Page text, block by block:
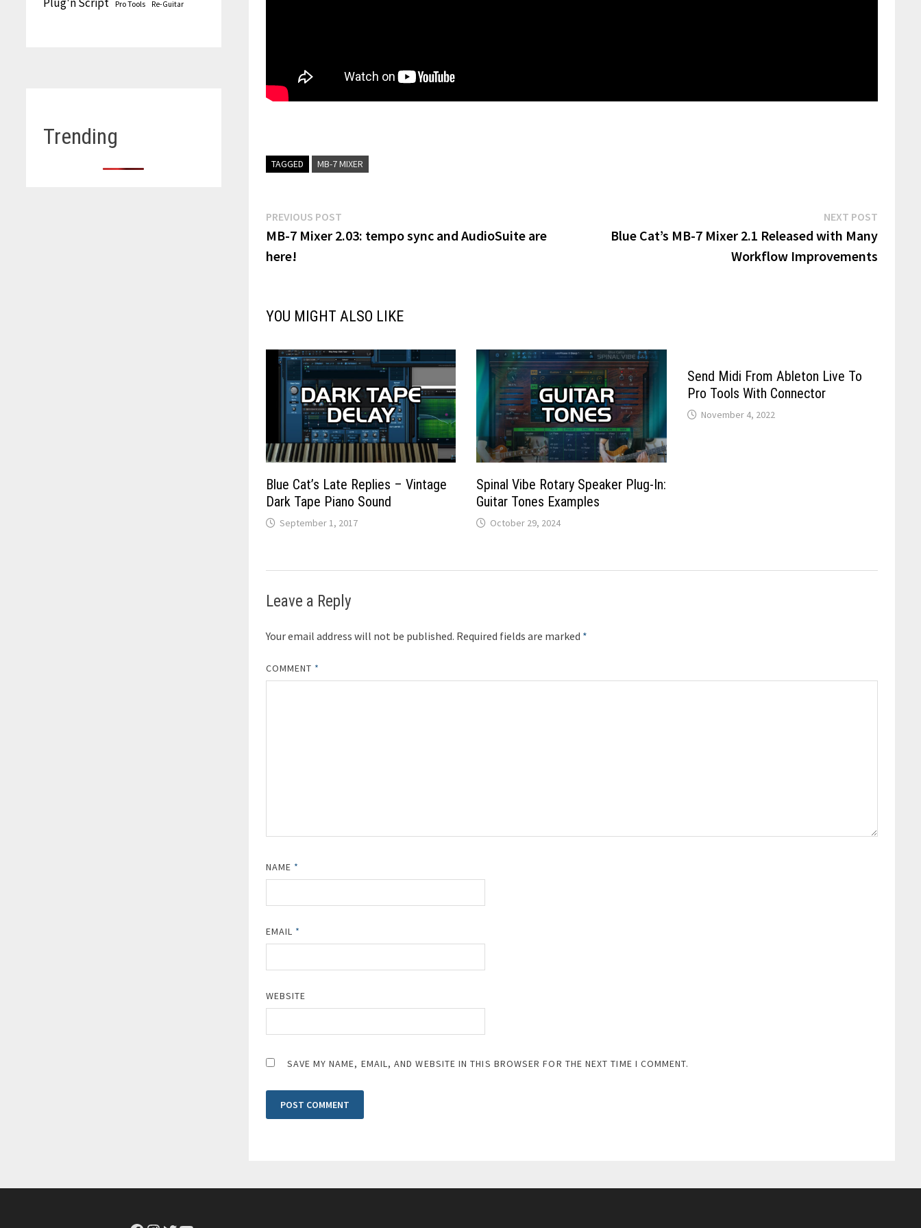
TAGGED MB-7 MIXER
Post
navigation
PREVIOUS POSTPrevious
post:
MB-7 Mixer 2.03: tempo sync and AudioSuite are
here!
NEXT POSTNext
post:
Blue Cat’s MB-7 Mixer 2.1 Released with Many
Workflow Improvements
YOU MIGHT ALSO LIKE
Blue Cat’s Late Replies – Vintage
Dark Tape Piano Sound
September 1, 2017
Spinal Vibe Rotary Speaker Plug-In:
Guitar Tones Examples
October 29, 2024
Send Midi From Ableton Live To
Pro Tools With Connector
November 4, 2022
Leave a Reply
Your email address will not be published. Required fields are marked *
COMMENT *
NAME *
EMAIL *
WEBSITE
SAVE MY NAME, EMAIL, AND WEBSITE IN THIS BROWSER FOR THE NEXT TIME I COMMENT.
Pro Tools Re-Guitar
Trending